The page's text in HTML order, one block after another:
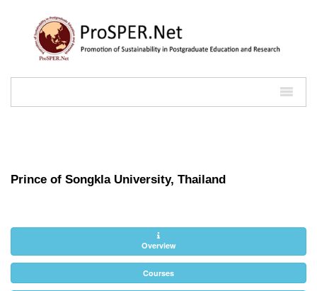
Prince of Songkla University, Thailand
Overview
Courses